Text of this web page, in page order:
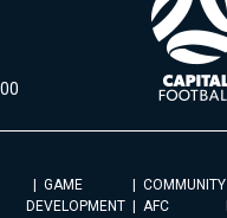
GAME
DEVELOPMENT
COMMUNITY
AFC